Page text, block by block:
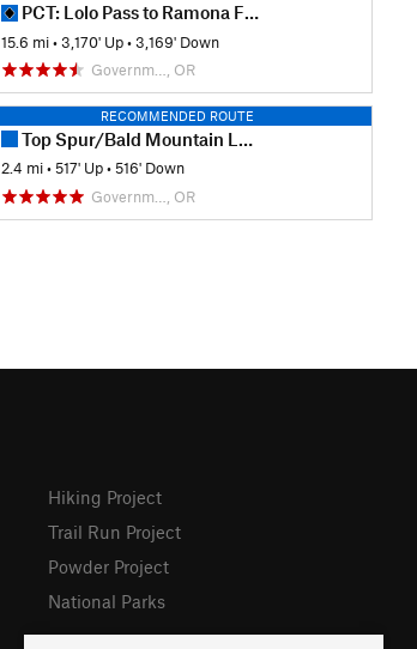
PCT: Lolo Pass to Ramona Falls Trail
15.6 mi •3,170' Up •3,169' Down
Governm…, OR
RECOMMENDED ROUTE
Top Spur/Bald Mountain Loop
2.4 mi •517' Up •516' Down
Governm…, OR
Hiking Project
Trail Run Project
Powder Project
National Parks